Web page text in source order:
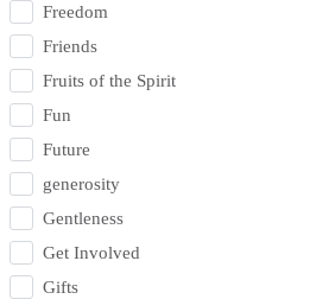
Freedom
Friends
Fruits of the Spirit
Fun
Future
generosity
Gentleness
Get Involved
Gifts